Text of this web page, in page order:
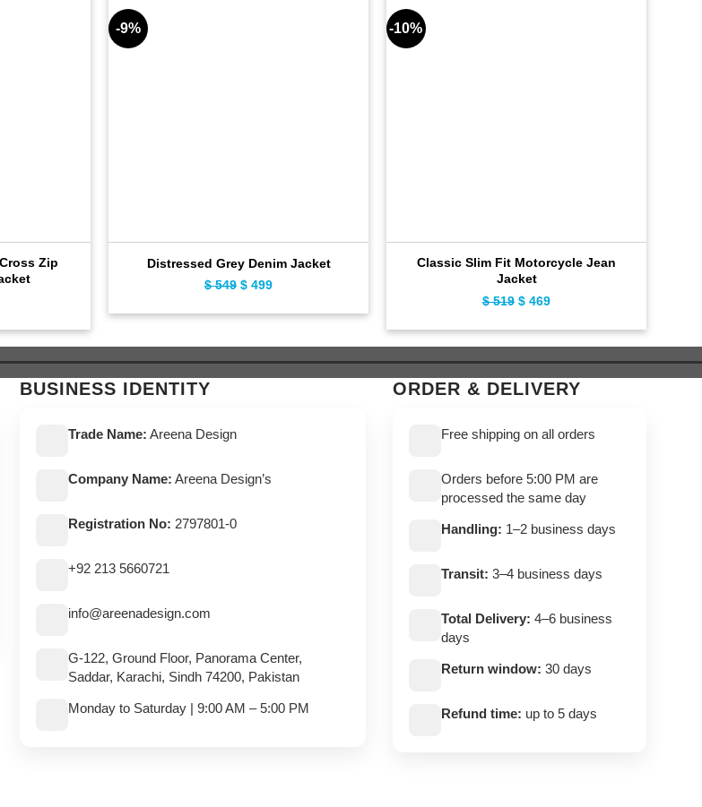
Zip
399.
-9%
Distressed Grey Denim Jacket
$549 Original
$ 549.
$ 499Current
$ 499.
-10%
Classic Slim Fit Motorcycle Jean
Jacket
$519 Original
$ 519.
$ 469Current
$ 469.
BUSINESS IDENTITY
Trade Name: Areena Design
Company Name: Areena Design’s
Registration No: 2797801-0
+92 213 5660721
info@areenadesign.com
G-122, Ground Floor, Panorama Center,
Saddar, Karachi, Sindh 74200, Pakistan
Monday to Saturday | 9:00 AM – 5:00 PM
ORDER & DELIVERY
Free shipping on all orders
Orders before 5:00 PM are
processed the same day
Handling: 1–2 business days
Transit: 3–4 business days
Total Delivery: 4–6 business
days
Return window: 30 days
Refund time: up to 5 days